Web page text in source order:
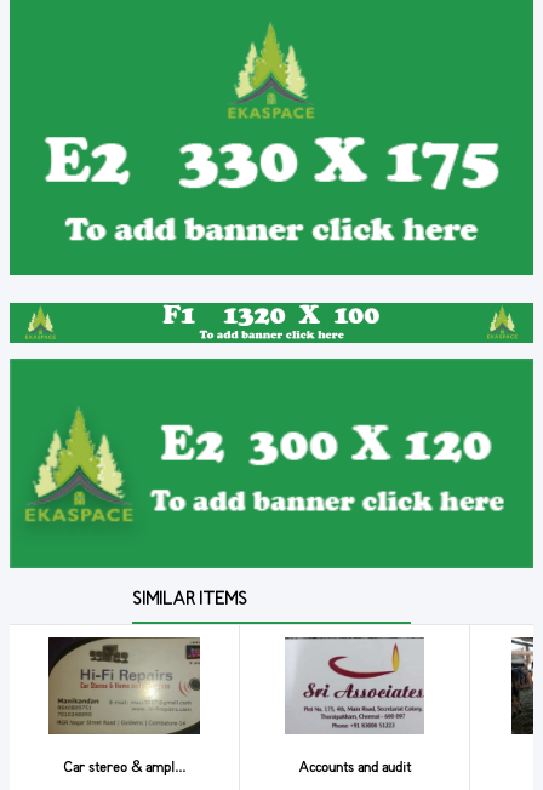
SIMILAR ITEMS
Car stereo & ampl... Accounts and audit